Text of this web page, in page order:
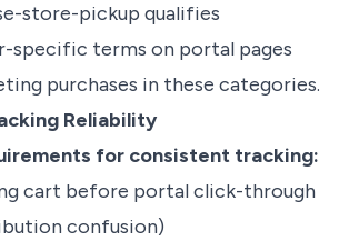
store-pickup qualifies
specific terms on portal pages
purchases in these categories.
Reliability
for consistent tracking:
cart before portal click-through
confusion)